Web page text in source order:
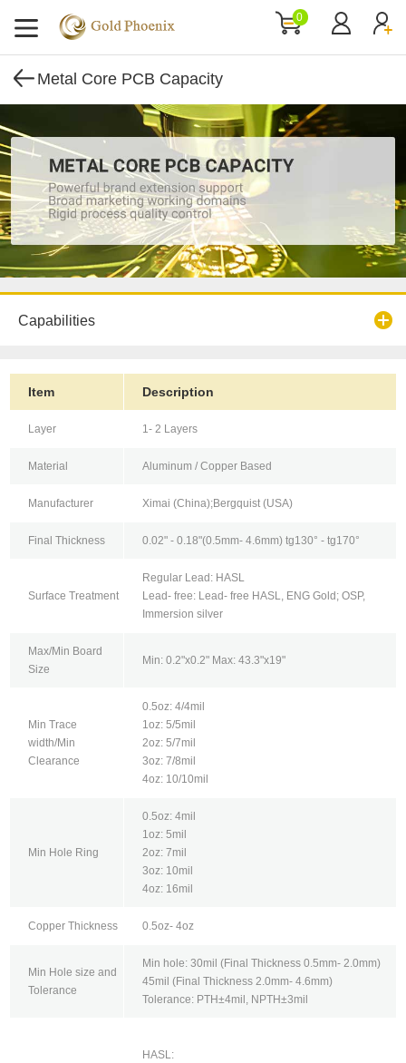
0
Metal Core PCB Capacity
Capabilities
Item Description
Layer 1- 2 Layers
Material Aluminum / Copper Based
Manufacturer Ximai (China);Bergquist (USA)
Final Thickness 0.02" - 0.18"(0.5mm- 4.6mm) tg130° - tg170°
Surface Treatment
Regular Lead: HASL
Lead- free: Lead- free HASL, ENG Gold; OSP,
Immersion silver
Max/Min Board
Size
Min: 0.2"x0.2" Max: 43.3"x19"
Min Trace
width/Min
Clearance
0.5oz: 4/4mil
1oz: 5/5mil
2oz: 5/7mil
3oz: 7/8mil
4oz: 10/10mil
Min Hole Ring
0.5oz: 4mil
1oz: 5mil
2oz: 7mil
3oz: 10mil
4oz: 16mil
Copper Thickness 0.5oz- 4oz
Min Hole size and
Tolerance
Min hole: 30mil (Final Thickness 0.5mm- 2.0mm)
45mil (Final Thickness 2.0mm- 4.6mm)
Tolerance: PTH±4mil, NPTH±3mil
HASL: